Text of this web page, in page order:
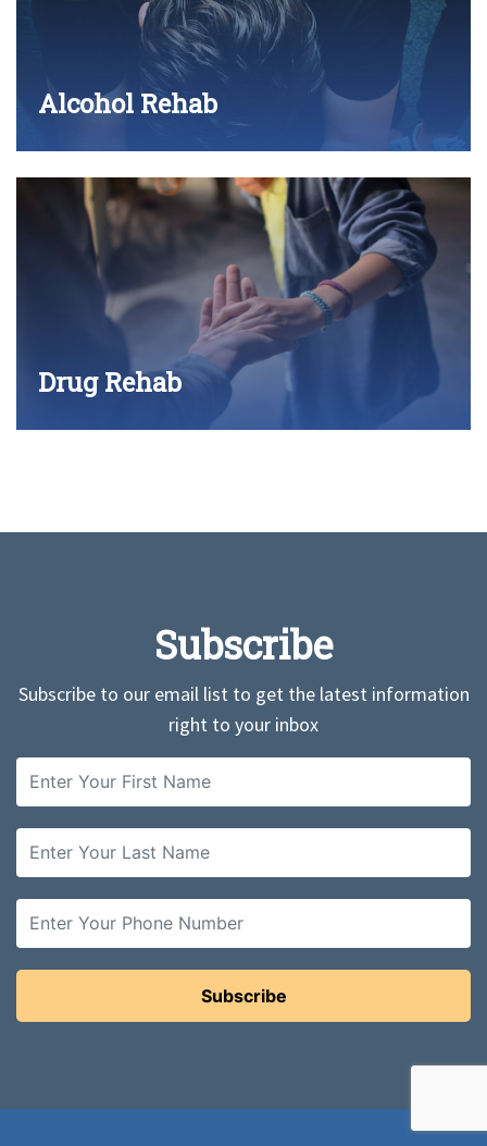
Alcohol Rehab
Drug Rehab
Subscribe
Subscribe to our email list to get the latest information
right to your inbox